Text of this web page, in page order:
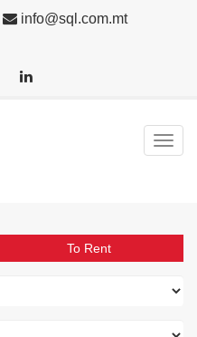
info@sql.com.mt
To Rent